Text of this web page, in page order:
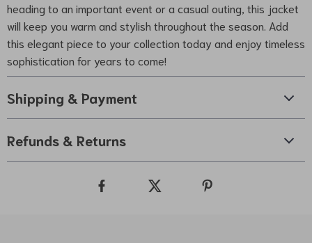
heading to an important event or a casual outing, this jacket
will keep you warm and stylish throughout the season. Add
this elegant piece to your collection today and enjoy timeless
sophistication for years to come!
Shipping & Payment
Refunds & Returns